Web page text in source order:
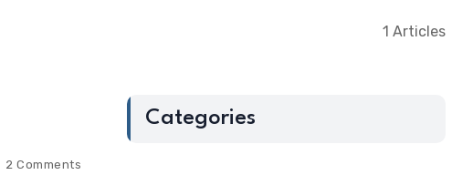
1 Articles
2 Comments
Categories